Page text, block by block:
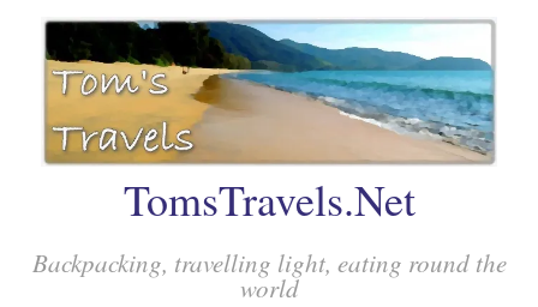
TomsTravels.Net
Backpacking, travelling light, eating round the
world